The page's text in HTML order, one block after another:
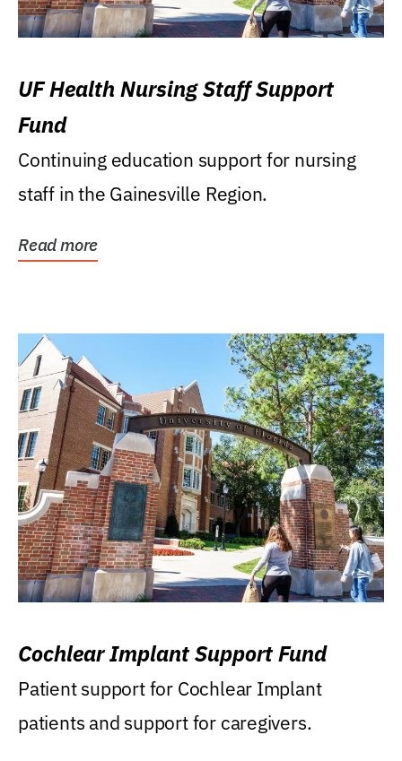
UF Health Nursing Staff Support
Fund
Continuing education support for nursing
staff in the Gainesville Region.
Read more
Cochlear Implant Support Fund
Patient support for Cochlear Implant
patients and support for caregivers.